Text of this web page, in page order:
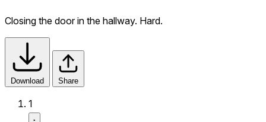
Closing the door in the hallway. Hard.
Download Share
1